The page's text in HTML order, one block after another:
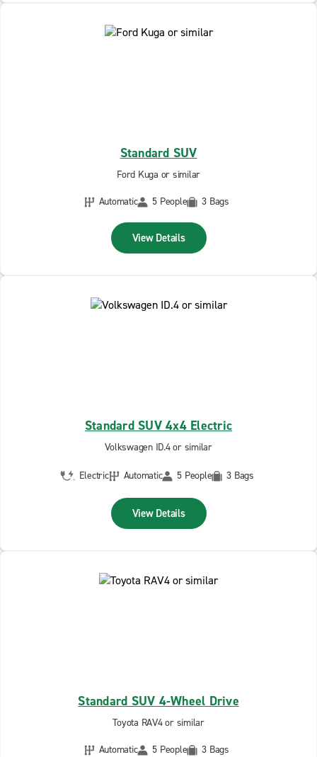
Standard SUV
Ford Kuga or similar
Automatic
5 People 3 Bags
View Details
Standard SUV 4x4 Electric
Volkswagen ID.4 or similar
Electric Automatic 5 People 3 Bags
View Details
Standard SUV 4-Wheel Drive
Toyota RAV4 or similar
Automatic
5 People 3 Bags